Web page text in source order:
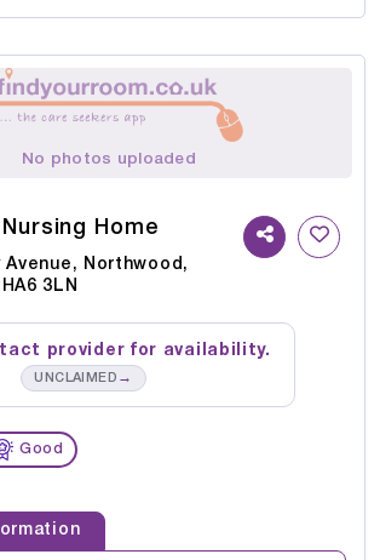
No photos uploaded
Home
Avenue, Northwood,
3LN
provider for availability.
UNCLAIMED →
Good